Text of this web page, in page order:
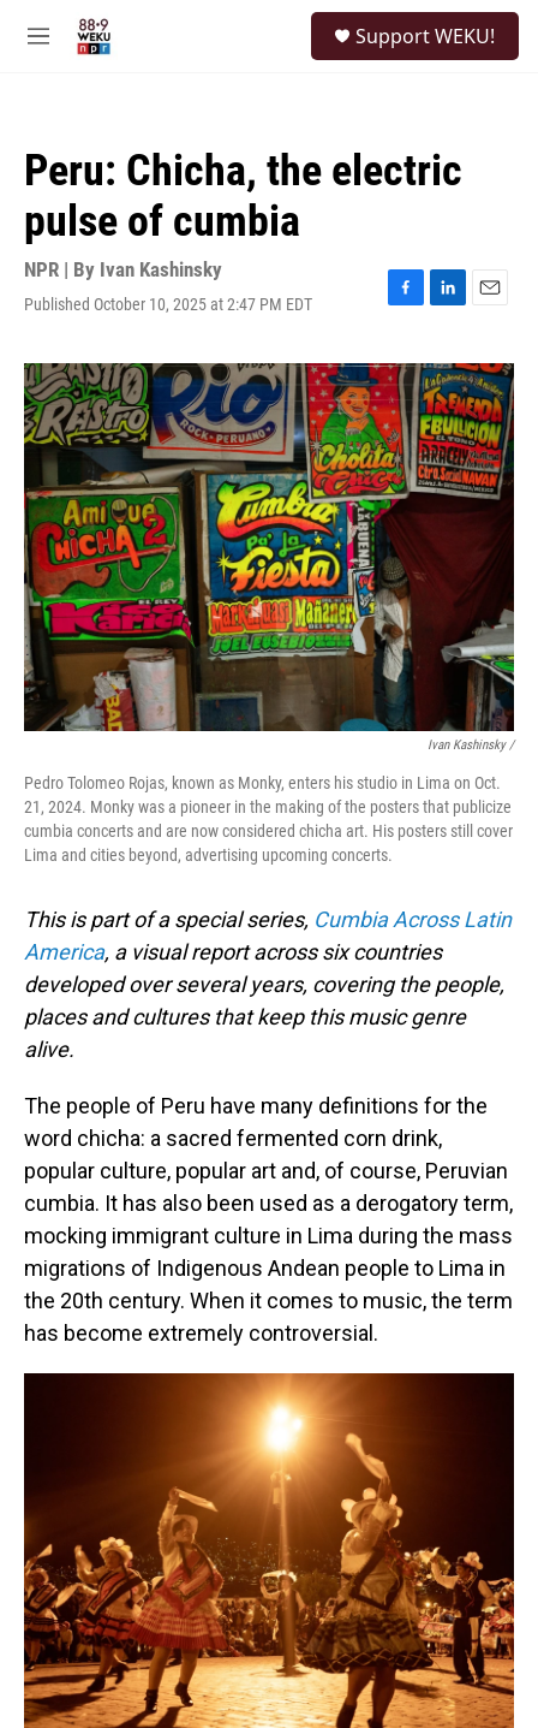
M
Support WEKU!
Peru: Chicha, the electric
pulse of cumbia
NPR | By Ivan Kashinsky
Published October 10, 2025 at 2:47 PM EDT
F
c
e
b
o
o
k
L
n
k
e
d
I
n
E
a
i
l
Ivan Kashinsky/
Pedro Tolomeo Rojas, known as Monky, enters his studio in Lima on Oct.
21, 2024. Monky was a pioneer in the making of the posters that publicize
cumbia concerts and are now considered chicha art. His posters still cover
Lima and cities beyond, advertising upcoming concerts.
This is part of a special series, Cumbia Across Latin
America, a visual report across six countries
developed over several years, covering the people,
places and cultures that keep this music genre
alive.
The people of Peru have many definitions for the
word chicha: a sacred fermented corn drink,
popular culture, popular art and, of course, Peruvian
cumbia. It has also been used as a derogatory term,
mocking immigrant culture in Lima during the mass
migrations of Indigenous Andean people to Lima in
the 20th century. When it comes to music, the term
has become extremely controversial.